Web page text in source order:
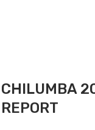
CHILUMBA
REPORT